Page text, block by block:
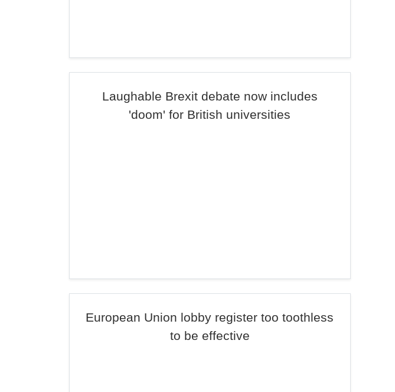
Laughable Brexit debate now includes
'doom' for British universities
European Union lobby register too toothless
to be effective